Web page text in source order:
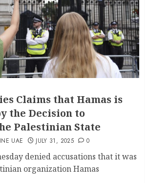
Claims that Hamas is
the Decision to
Palestinian State
UAE JULY 31, 2025 0
denied accusations that it was
organization Hamas